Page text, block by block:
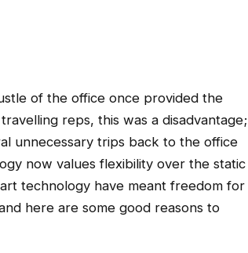
of the office once provided the
reps, this was a disadvantage;
unnecessary trips back to the office
now values flexibility over the static
technology have meant freedom for
here are some good reasons to